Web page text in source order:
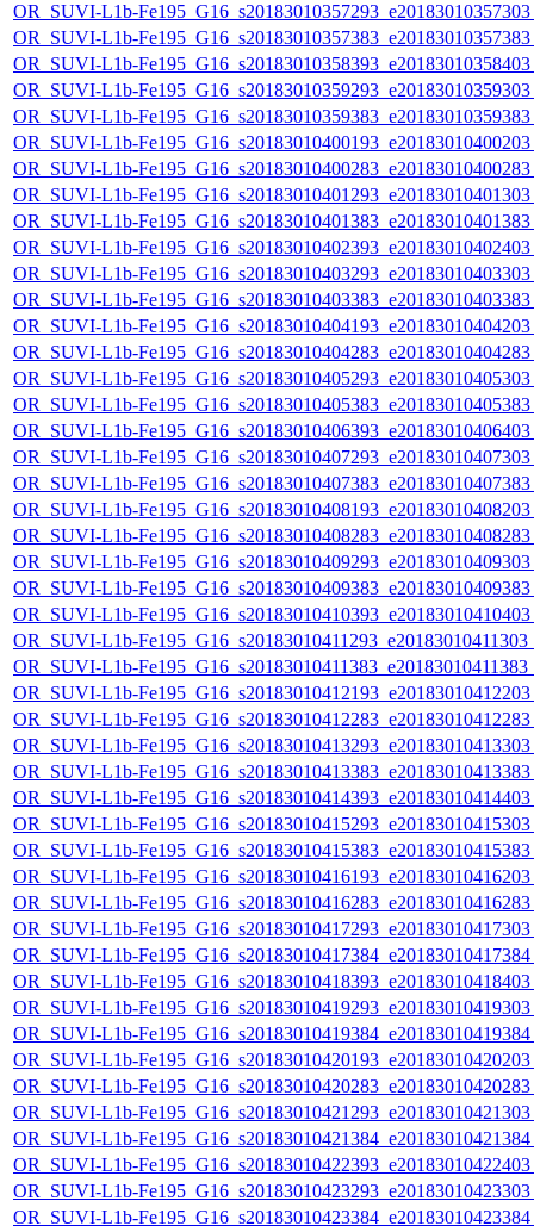
OR_SUVI-L1b-
OR_SUVI-L1b-
OR_SUVI-L1b-
OR_SUVI-L1b-
OR_SUVI-L1b-
OR_SUVI-L1b-
OR_SUVI-L1b-
OR_SUVI-L1b-
OR_SUVI-L1b-
OR_SUVI-L1b-
OR_SUVI-L1b-
OR_SUVI-L1b-
OR_SUVI-L1b-
OR_SUVI-L1b-
OR_SUVI-L1b-
OR_SUVI-L1b-
OR_SUVI-L1b-
OR_SUVI-L1b-
OR_SUVI-L1b-
OR_SUVI-L1b-
OR_SUVI-L1b-
OR_SUVI-L1b-
OR_SUVI-L1b-
OR_SUVI-L1b-
OR_SUVI-L1b-
OR_SUVI-L1b-
OR_SUVI-L1b-
OR_SUVI-L1b-
OR_SUVI-L1b-
OR_SUVI-L1b-
OR_SUVI-L1b-
OR_SUVI-L1b-
OR_SUVI-L1b-
OR_SUVI-L1b-
OR_SUVI-L1b-
OR_SUVI-L1b-
OR_SUVI-L1b-
OR_SUVI-L1b-
OR_SUVI-L1b-
OR_SUVI-L1b-
OR_SUVI-L1b-
OR_SUVI-L1b-
OR_SUVI-L1b-
OR_SUVI-L1b-
OR_SUVI-L1b-
OR_SUVI-L1b-
OR_SUVI-L1b-